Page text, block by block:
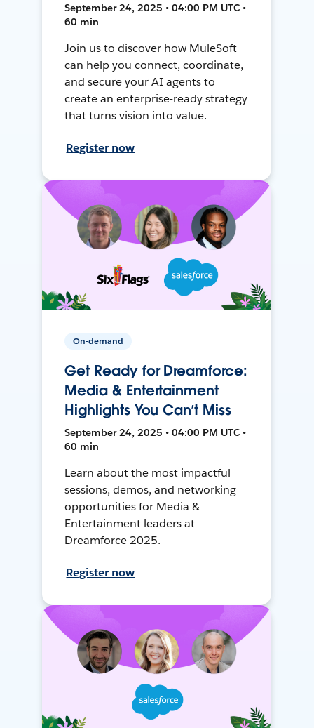
September 24, 2025 • 04:00 PM UTC •
60 min
Join us to discover how MuleSoft
can help you connect, coordinate,
and secure your AI agents to
create an enterprise-ready strategy
that turns vision into value.
Register now
On-demand
Get Ready for Dreamforce:
Media & Entertainment
Highlights You Can’t Miss
September 24, 2025 • 04:00 PM UTC •
60 min
Learn about the most impactful
sessions, demos, and networking
opportunities for Media &
Entertainment leaders at
Dreamforce 2025.
Register now